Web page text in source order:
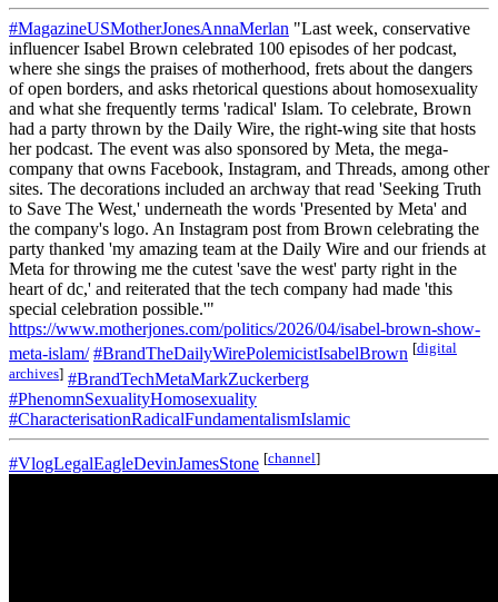
#MagazineUSMotherJonesAnnaMerlan "Last week, conservative
influencer Isabel Brown celebrated 100 episodes of her podcast,
where she sings the praises of motherhood, frets about the dangers
of open borders, and asks rhetorical questions about homosexuality
and what she frequently terms 'radical' Islam. To celebrate, Brown
had a party thrown by the Daily Wire, the right-wing site that hosts
her podcast. The event was also sponsored by Meta, the mega-
company that owns Facebook, Instagram, and Threads, among other
sites. The decorations included an archway that read 'Seeking Truth
to Save The West,' underneath the words 'Presented by Meta' and
the company's logo. An Instagram post from Brown celebrating the
party thanked 'my amazing team at the Daily Wire and our friends at
Meta for throwing me the cutest 'save the west' party right in the
heart of dc,' and reiterated that the tech company had made 'this
special celebration possible.'"
https://www.motherjones.com/politics/2026/04/isabel-brown-show-
meta-islam/ #BrandTheDailyWirePolemicistIsabelBrown [digital
archives] #BrandTechMetaMarkZuckerberg
#PhenomnSexualityHomosexuality
#CharacterisationRadicalFundamentalismIslamic
#VlogLegalEagleDevinJamesStone [channel]